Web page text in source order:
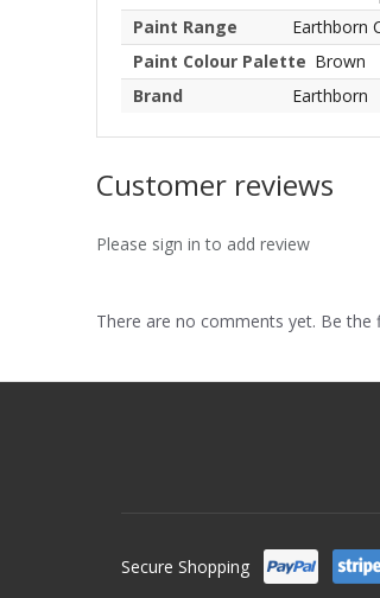
Paint Range
Earthborn
Paint Colour Palette Brown
Brand
Earthborn
Customer reviews
Please sign in to add review
There are no comments yet. Be
Secure Shopping